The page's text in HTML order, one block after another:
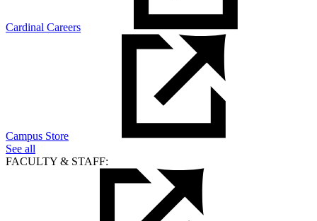
Cardinal Careers
Campus Store
See all
FACULTY & STAFF: